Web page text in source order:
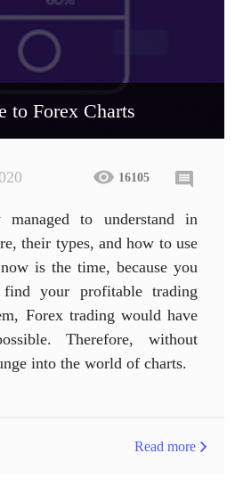
to Forex Charts
16105
to understand in
their types, and how to use
is the time, because you
your profitable trading
Forex trading would have
Therefore, without
into the world of charts.
Read more